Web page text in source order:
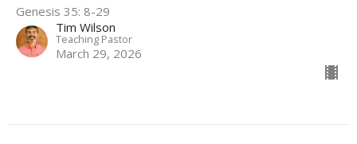
Genesis 35: 8-29
Tim Wilson
Teaching Pastor
March 29, 2026